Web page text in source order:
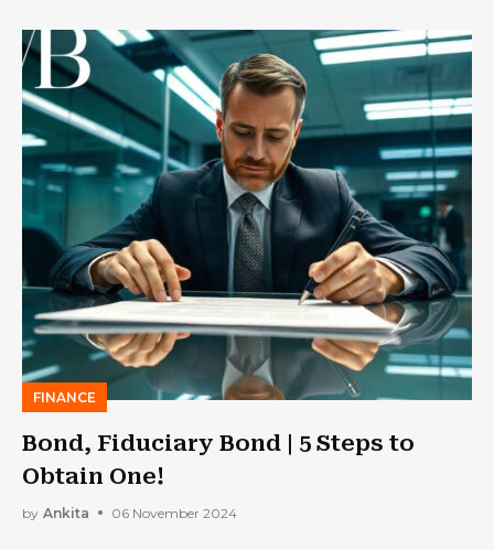
FINANCE
Bond, Fiduciary Bond | 5 Steps to
Obtain One!
by Ankita 06 November 2024